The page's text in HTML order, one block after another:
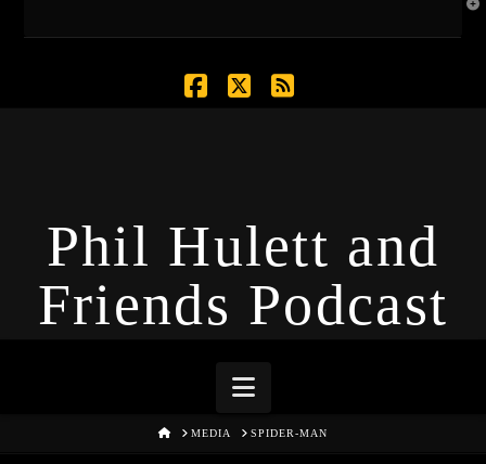
Phil Hulett and
Friends Podcast
Navigation
HOMEMEDIA SPIDER-MAN